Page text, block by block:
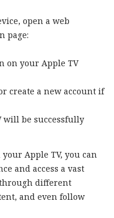
open a web
page:
on your Apple TV
create a new account if
will be successfully
Apple TV, you can
and access a vast
different
and even follow